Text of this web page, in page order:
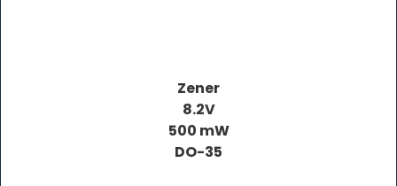
Zener
8.2V
500 mW
DO-35